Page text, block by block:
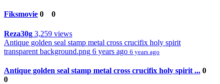
Fiksmovie 0 0
Reza30g 3,259 views
Antique golden seal stamp metal cross crucifix holy spirit
transparent background.png 6 years ago 6 years ago
Antique golden seal stamp metal cross crucifix holy spirit ... 0
0